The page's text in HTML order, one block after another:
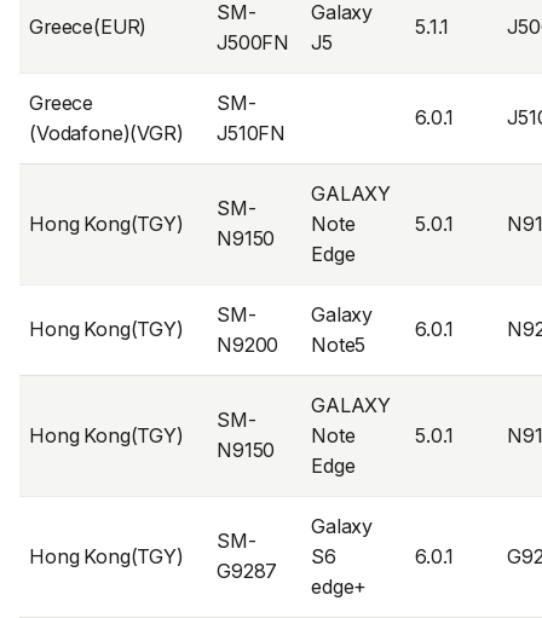
Greece(EUR)
SM-
J500FN
Galaxy
J5
5.1.1
Greece
(Vodafone)(VGR)
SM-
J510FN
6.0.1
Hong Kong(TGY)
SM-
N9150
GALAXY
Note
Edge
5.0.1
Hong Kong(TGY)
SM-
N9200
Galaxy
Note5
6.0.1
Hong Kong(TGY)
SM-
N9150
GALAXY
Note
Edge
5.0.1
Hong Kong(TGY)
SM-
G9287
Galaxy
S6
edge+
6.0.1